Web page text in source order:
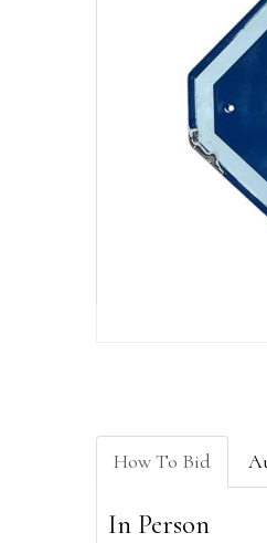
How To Bid
In Person